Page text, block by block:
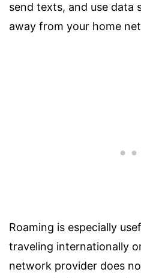
send texts, and use data
away from your home
Roaming is especially
traveling internationally
network provider does